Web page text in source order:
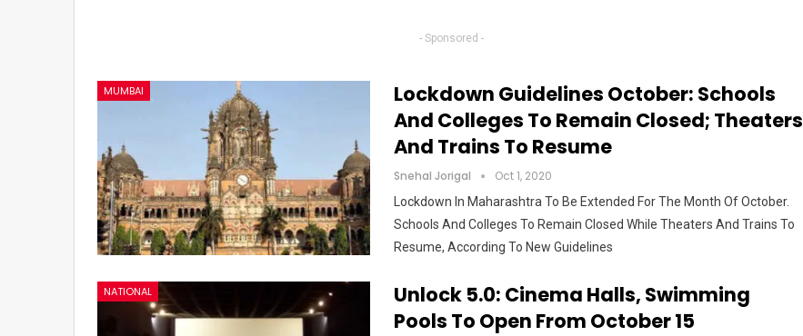
- Sponsored -
MUMBAI
Lockdown Guidelines October: Schools
And Colleges To Remain Closed; Theaters
And Trains To Resume
Snehal Jorigal Oct 1, 2020
Lockdown In Maharashtra To Be Extended For The Month Of October.
Schools And Colleges To Remain Closed While Theaters And Trains To
Resume, According To New Guidelines
NATIONAL
Unlock 5.0: Cinema Halls, Swimming
Pools To Open From October 15